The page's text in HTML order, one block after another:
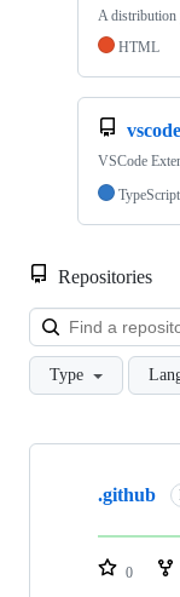
A distribution
HTML
VSCode
TypeScript
Repositories
Type
Showing
repositories
.github
0